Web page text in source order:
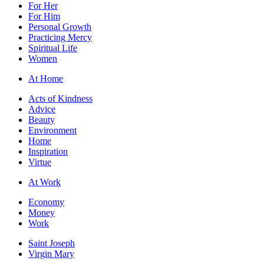
For Her
For Him
Personal Growth
Practicing Mercy
Spiritual Life
Women
At Home
Acts of Kindness
Advice
Beauty
Environment
Home
Inspiration
Virtue
At Work
Economy
Money
Work
Saint Joseph
Virgin Mary